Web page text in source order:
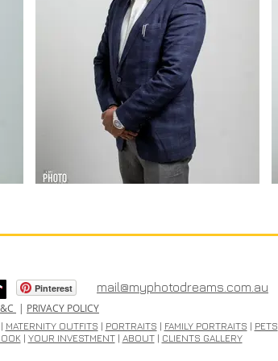
Pinterest mail@myphotodreams.com.au
| PRIVACY POLICY
MATERNITY OUTFITS | PORTRAITS | FAMILY PORTRAITS | PETS
| YOUR INVESTMENT| ABOUT| CLIENTS GALLERY